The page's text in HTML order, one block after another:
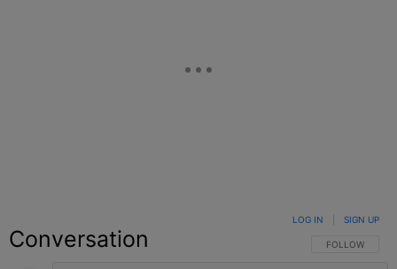
Conversation FOLLOW THIS
FOLLOW
LOG IN SIGN UP